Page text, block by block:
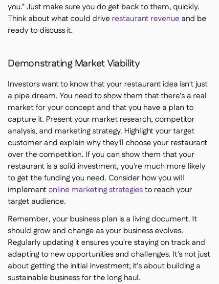
you." Just make sure you do get back to them, quickly.
Think about what could drive restaurant revenueand be
ready to discuss it.
Demonstrating Market Viability
Investors want to know that your restaurant idea isn't just
a pipe dream. You need to show them that there's a real
market for your concept and that you have a plan to
capture it. Present your market research, competitor
analysis, and marketing strategy. Highlight your target
customer and explain why they'll choose your restaurant
over the competition. If you can show them that your
restaurant is a solid investment, you're much more likely
to get the funding you need. Consider how you will
implementonline marketing strategiesto reach your
target audience.
Remember, your business plan is a living document. It
should grow and change as your business evolves.
Regularly updating it ensures you're staying on track and
adapting to new opportunities and challenges. It's not just
about getting the initial investment; it's about building a
sustainable business for the long haul.